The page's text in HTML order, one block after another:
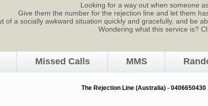
Looking for a way out when someone
Give them the number for the rejection line and let them
of a socially awkward situation quickly and gracefully, and be
Wondering what this service is?
Missed Calls MMS
The Rejection Line (Australia) -